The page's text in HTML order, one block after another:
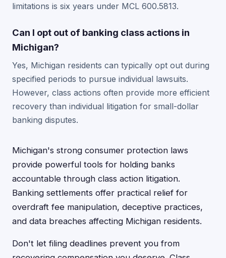
limitations is six years under MCL 600.5813.
Can I opt out of banking class actions in
Michigan?
Yes, Michigan residents can typically opt out during
specified periods to pursue individual lawsuits.
However, class actions often provide more efficient
recovery than individual litigation for small-dollar
banking disputes.
Michigan's strong consumer protection laws
provide powerful tools for holding banks
accountable through class action litigation.
Banking settlements offer practical relief for
overdraft fee manipulation, deceptive practices,
and data breaches affecting Michigan residents.
Don't let filing deadlines prevent you from